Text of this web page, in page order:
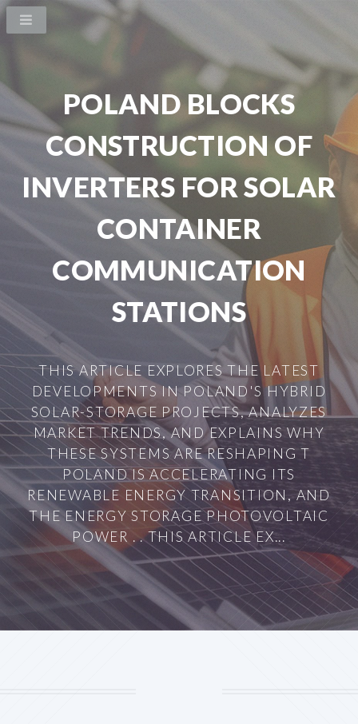
POLAND BLOCKS
CONSTRUCTION OF
INVERTERS FOR SOLAR
CONTAINER
COMMUNICATION
STATIONS
THIS ARTICLE EXPLORES THE LATEST
DEVELOPMENTS IN POLAND'S HYBRID
SOLAR-STORAGE PROJECTS, ANALYZES
MARKET TRENDS, AND EXPLAINS WHY
THESE SYSTEMS ARE RESHAPING T
POLAND IS ACCELERATING ITS
RENEWABLE ENERGY TRANSITION, AND
THE ENERGY STORAGE PHOTOVOLTAIC
POWER . . THIS ARTICLE EX...